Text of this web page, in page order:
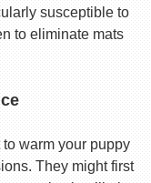
susceptible to
to eliminate mats
warm your puppy
They might first